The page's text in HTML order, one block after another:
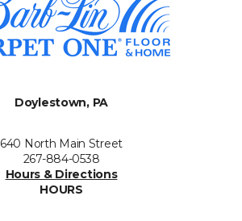
Doylestown, PA
640 North Main Street
267-884-0538
Hours & Directions
HOURS